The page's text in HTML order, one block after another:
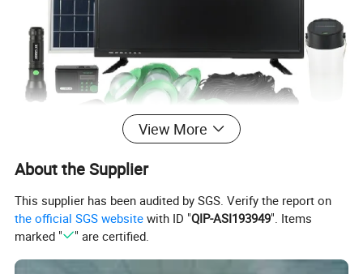
View More
About the Supplier
This supplier has been audited by SGS. Verify the report on
the official SGS website with ID "QIP-ASI193949". Items
marked "
" are certified.